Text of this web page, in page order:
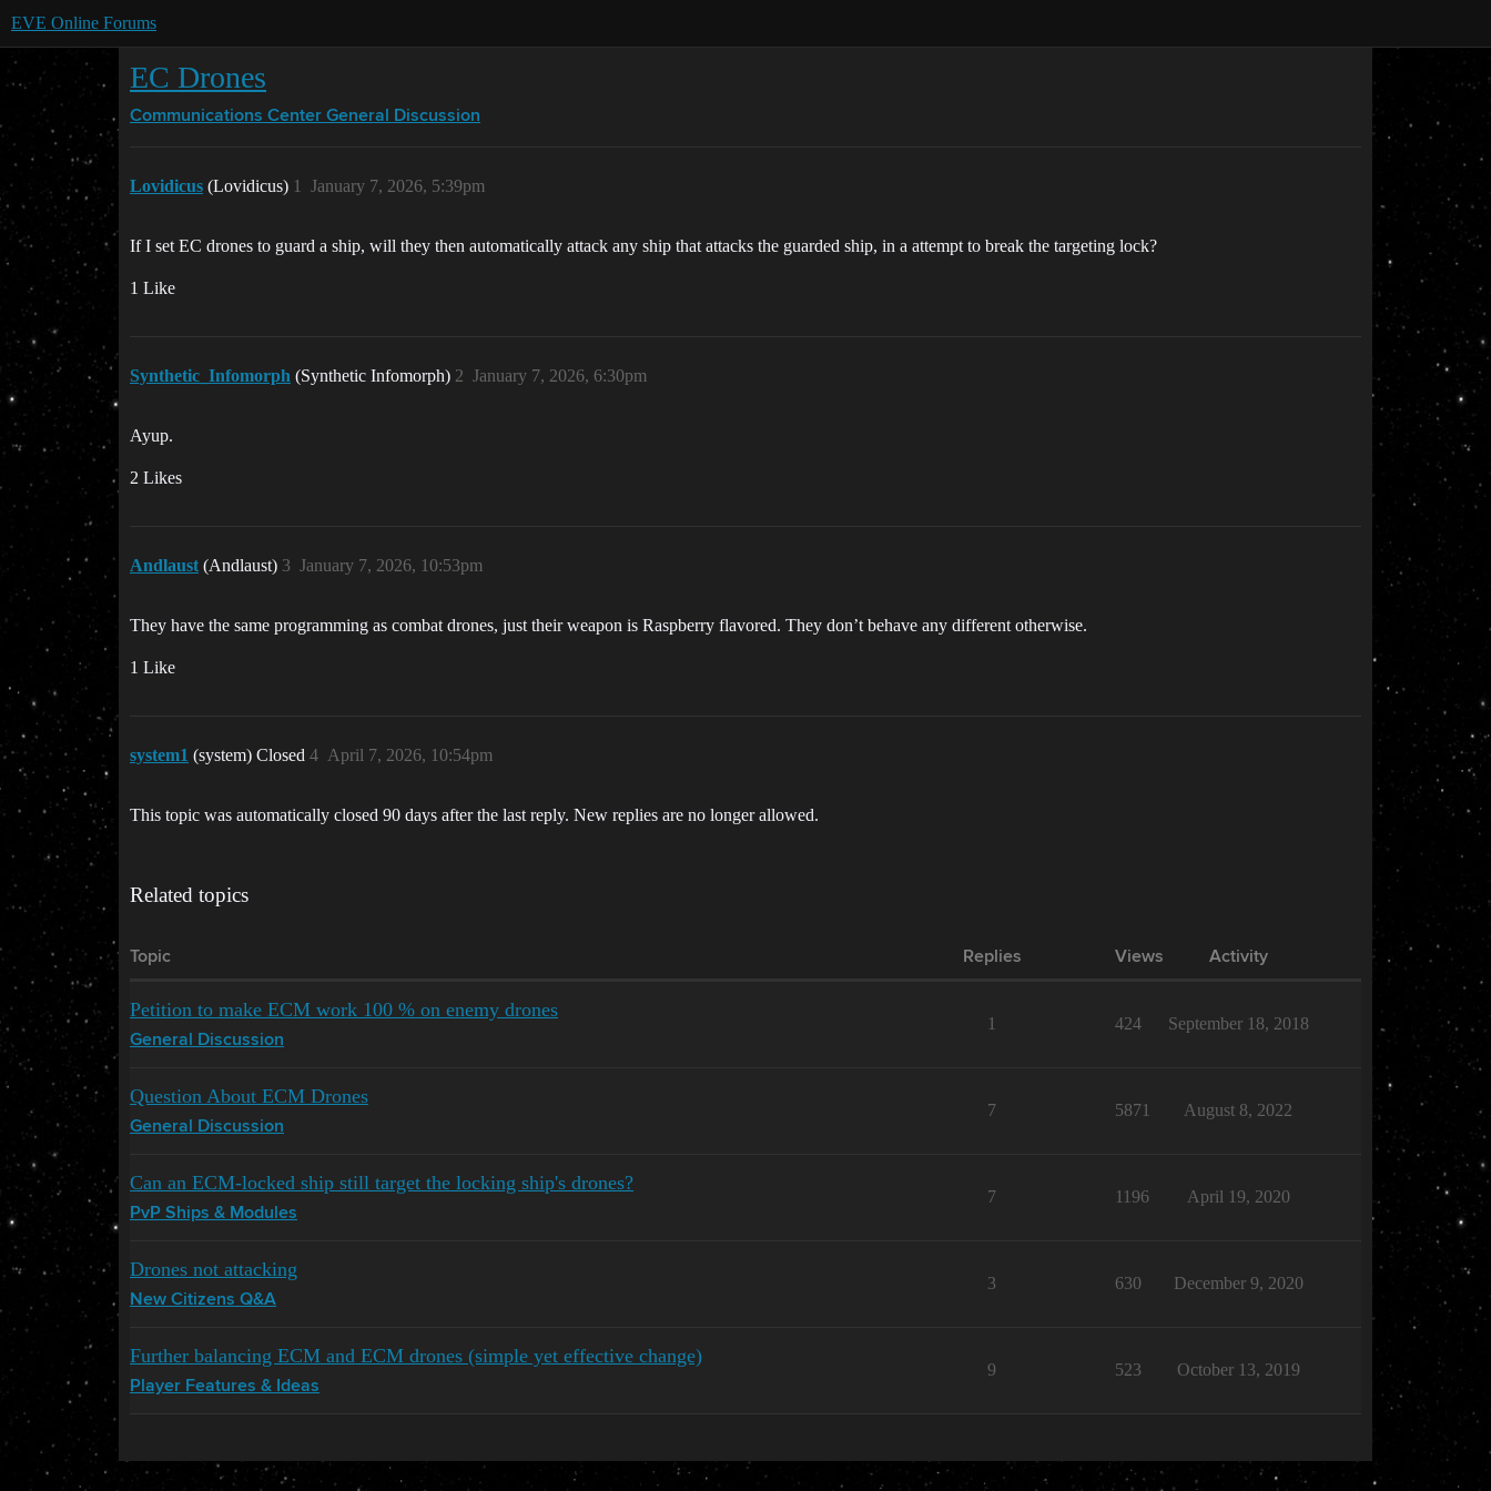
EVE Online Forums
EC Drones
Communications Center General Discussion
Lovidicus (Lovidicus) January 7, 2026, 5:39pm
1
If I set EC drones to guard a ship, will they then automatically attack any ship that attacks the guarded ship, in a attempt to break the targeting lock?
1 Like
Synthetic_Infomorph (Synthetic Infomorph) January 7, 2026, 6:30pm
2
Ayup.
2 Likes
Andlaust (Andlaust) January 7, 2026, 10:53pm
3
They have the same programming as combat drones, just their weapon is Raspberry flavored. They don’t behave any different otherwise.
1 Like
system1 (system) Closed April 7, 2026, 10:54pm
4
This topic was automatically closed 90 days after the last reply. New replies are no longer allowed.
Related topics
Topic Replies Views Activity
Petition to make ECM work 100 % on enemy drones
General Discussion
1 424 September 18, 2018
Question About ECM Drones
General Discussion
7 5871 August 8, 2022
Can an ECM-locked ship still target the locking ship's drones?
PvP Ships & Modules
7 1196 April 19, 2020
Drones not attacking
New Citizens Q&A
3 630 December 9, 2020
Further balancing ECM and ECM drones (simple yet effective change)
Player Features & Ideas
9 523 October 13, 2019